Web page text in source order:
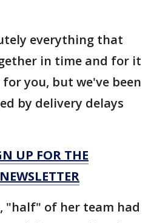
everything that
in time and for it
you, but we've been
by delivery delays
UP FOR THE
"half" of her team had